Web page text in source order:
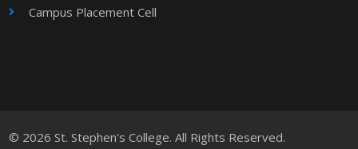
Campus Placement Cell
© 2026 St. Stephen's College. All Rights Reserved.